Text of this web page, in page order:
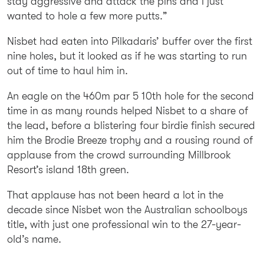
wanted to hole a few more putts.”
Nisbet had eaten into Pilkadaris’ buffer over the first
nine holes, but it looked as if he was starting to run
out of time to haul him in.
An eagle on the 460m par 5 10th hole for the second
time in as many rounds helped Nisbet to a share of
the lead, before a blistering four birdie finish secured
him the Brodie Breeze trophy and a rousing round of
applause from the crowd surrounding Millbrook
Resort’s island 18th green.
That applause has not been heard a lot in the
decade since Nisbet won the Australian schoolboys
title, with just one professional win to the 27-year-
old’s name.